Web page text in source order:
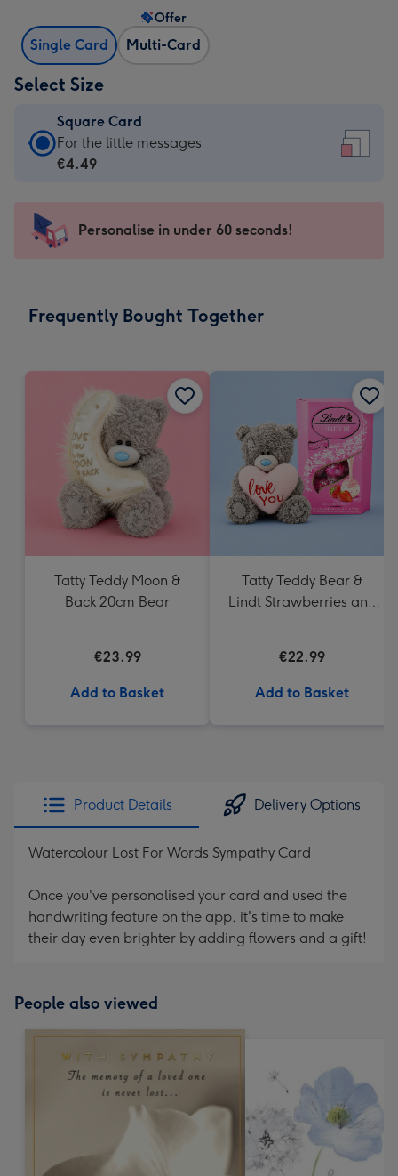
Single Card Multi-Card
Offer
Select Size
Square Card
Square
Card
-
For
messages
150
150
mm
For the little messages
€4.49
Personalise in under 60 seconds!
Frequently Bought Together
Tatty Teddy Moon &
Back 20cm Bear
€23.99
Add to Basket
Tatty Teddy Bear &
Lindt Strawberries and
€22.99
Add to Basket
Product Details Delivery Options
Watercolour Lost For Words Sympathy Card
Once you've personalised your card and used the
handwriting feature on the app, it's time to make
their day even brighter by adding flowers and a gift!
People also viewed